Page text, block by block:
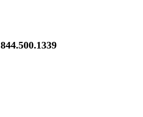
844.500.1339